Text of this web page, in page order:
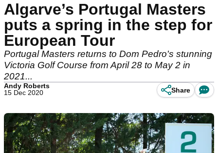
Algarve’s Portugal Masters
puts a spring in the step for
European Tour
Portugal Masters returns to Dom Pedro's stunning
Victoria Golf Course from April 28 to May 2 in
2021...
Andy Roberts
15 Dec 2020
Share